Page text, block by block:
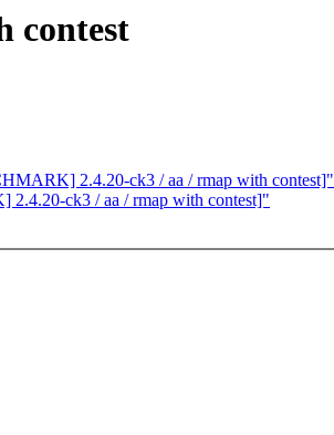
contest
2.4.20-ck3 / aa / rmap with contest]"
2.4.20-ck3 / aa / rmap with contest]"